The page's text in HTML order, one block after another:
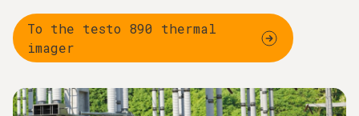
To the testo 890 thermal
imager